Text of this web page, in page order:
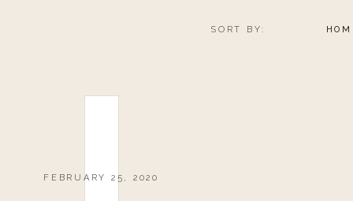
SORT BY:
FEBRUARY 25, 2020